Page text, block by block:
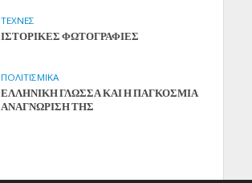
ΤΕΧΝΕΣ
ΙΣΤΟΡΙΚΕΣ ΦΩΤΟΓΡΑΦΙΕΣ
ΠΟΛΙΤΙΣΜΙΚΑ
ΕΛΛΗΝΙΚΗ ΓΛΩΣΣΑ ΚΑΙ Η ΠΑΓΚΟΣΜΙΑ
ΑΝΑΓΝΩΡΙΣΗ ΤΗΣ